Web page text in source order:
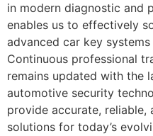
in modern diagnostic and
enables us to effectively
advanced car key
Continuous professional
remains updated with the
automotive security
provide accurate, reliable,
solutions for today’s